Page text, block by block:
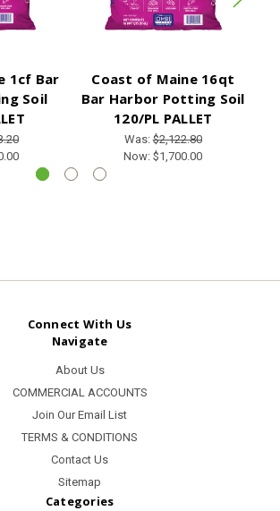
1cf Bar
Soil
Coast of Maine 16qt
Bar Harbor Potting Soil
120/PL PALLET
Was:$2,122.80
Now:$1,700.00
Connect With Us
Navigate
About Us
COMMERCIAL ACCOUNTS
Join Our Email List
TERMS & CONDITIONS
Contact Us
Sitemap
Categories